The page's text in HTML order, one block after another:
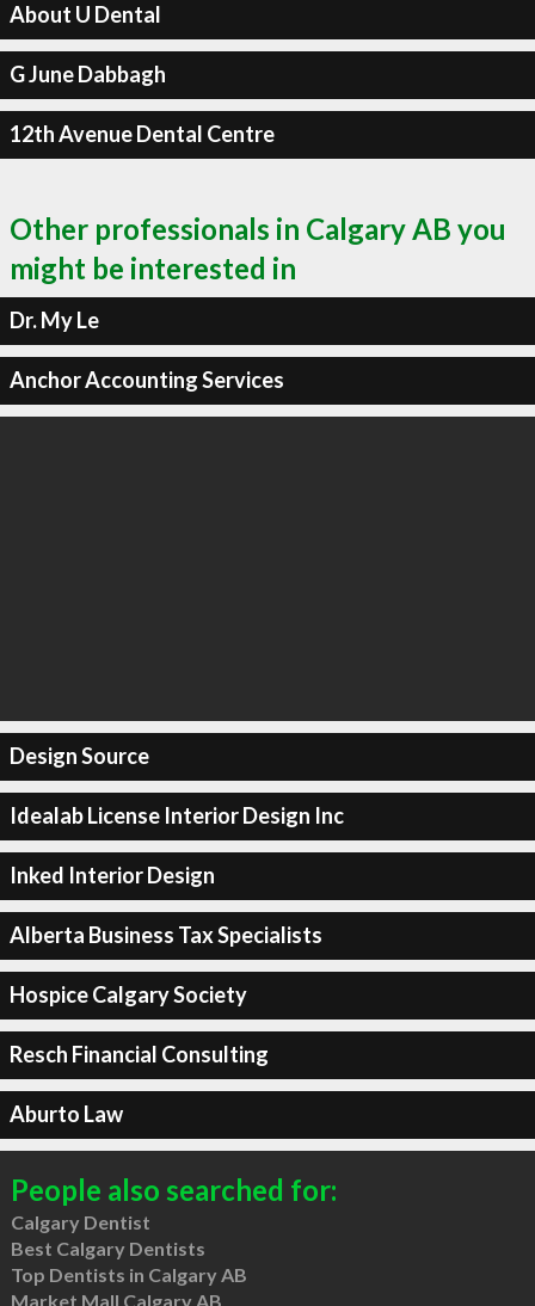
About U Dental
G June Dabbagh
12th Avenue Dental Centre
Other professionals in Calgary AB you
might be interested in
Dr. My Le
Anchor Accounting Services
Design Source
Idealab License Interior Design Inc
Inked Interior Design
Alberta Business Tax Specialists
Hospice Calgary Society
Resch Financial Consulting
Aburto Law
People also searched for:
Calgary Dentist
Best Calgary Dentists
Top Dentists in Calgary AB
Market Mall Calgary AB